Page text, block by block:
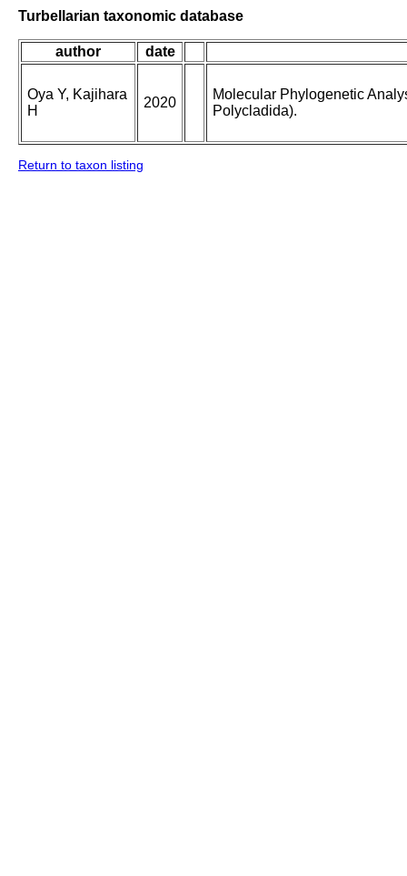
Turbellarian taxonomic database
author date
Oya Y, Kajihara
H
2020
Molecular Phylogenetic
Polycladida).
Return to taxon listing